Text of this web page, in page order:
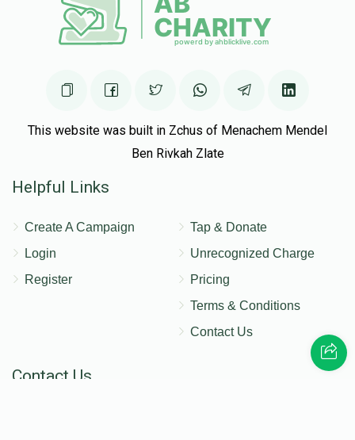
This website was built in Zchus of Menachem Mendel
Ben Rivkah Zlate
Helpful Links
Create A Campaign
Login
Register
Tap & Donate
Unrecognized Charge
Pricing
Terms & Conditions
Contact Us
Contact Us